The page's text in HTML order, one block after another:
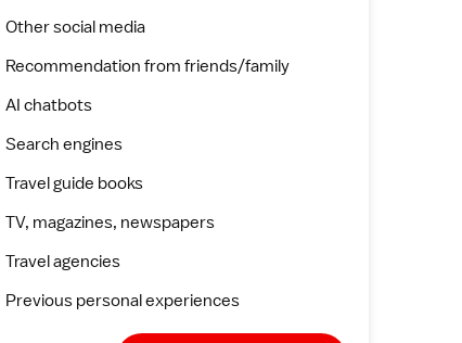
Other social media
Recommendation from friends/family
AI chatbots
Search engines
Travel guide books
TV, magazines, newspapers
Travel agencies
Previous personal experiences